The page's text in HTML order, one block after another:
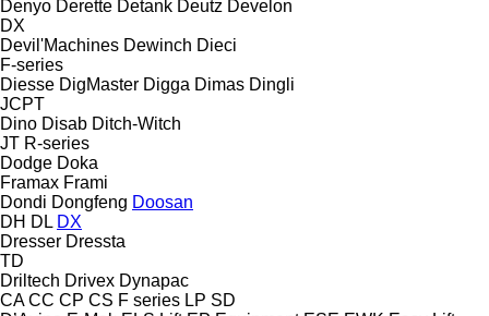
Denyo Derette Detank Deutz Develon
DX
Devil'Machines Dewinch Dieci
F-series
Diesse DigMaster Digga Dimas Dingli
JCPT
Dino Disab Ditch-Witch
JT R-series
Dodge Doka
Framax Frami
Dondi Dongfeng Doosan
DH DL DX
Dresser Dressta
TD
Driltech Drivex Dynapac
CA CC CP CS F series LP SD